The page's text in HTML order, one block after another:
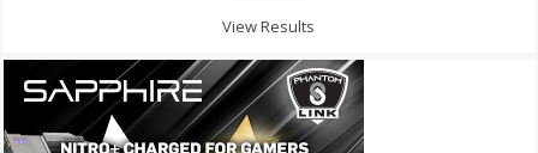
View Results